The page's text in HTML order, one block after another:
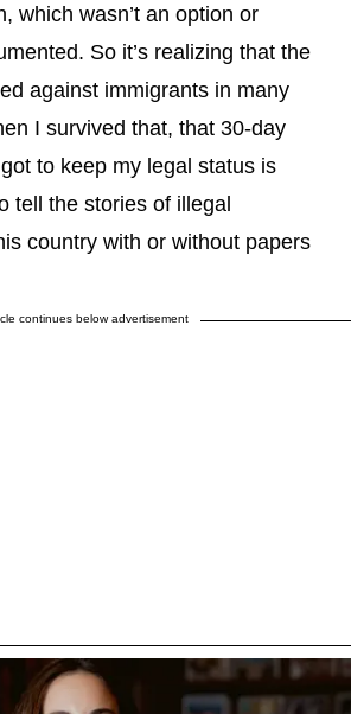
which wasn’t an option or
So it’s realizing that the
against immigrants in many
I survived that, that 30-day
to keep my legal status is
tell the stories of illegal
country with or without papers
continues below advertisement